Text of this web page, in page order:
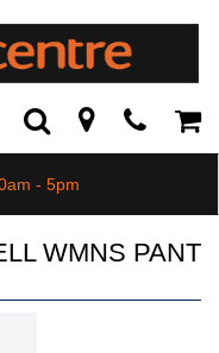
Toggle
Search Modal
- 5pm
WMNS PANT